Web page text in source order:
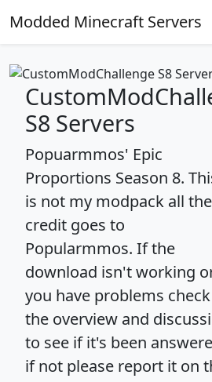
Modded Minecraft Servers
S8 Servers
Popuarmmos' Epic
Proportions Season 8.
is not my modpack all the
credit goes to
Popularmmos. If the
download isn't working
you have problems check
the overview and
to see if it's been
if not please report it on